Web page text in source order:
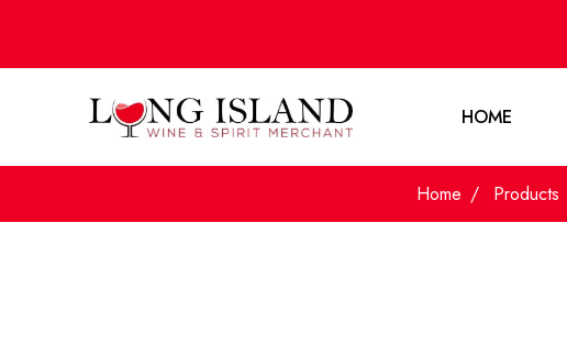
HOME
Home Products